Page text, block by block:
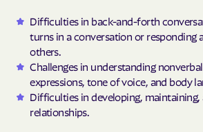
Difficulties in back-and-forth
turns in a conversation or responding
others.
Challenges in understanding
expressions, tone of voice, and body
Difficulties in developing,
relationships.